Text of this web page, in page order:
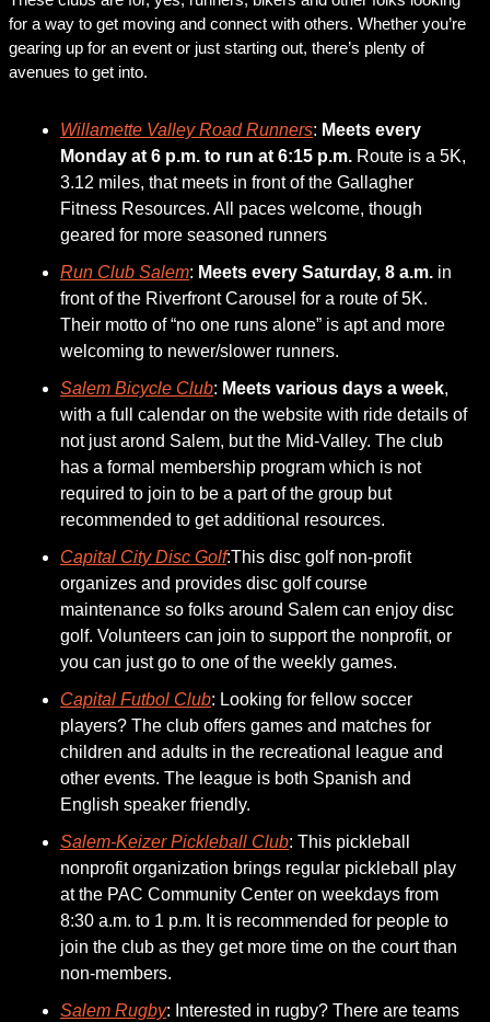
for a way to get moving and connect with others. Whether you’re
gearing up for an event or just starting out, there’s plenty of
avenues to get into.
Willamette Valley Road Runners: Meets every
Monday at 6 p.m. to run at 6:15 p.m. Route is a 5K,
3.12 miles, that meets in front of the Gallagher
Fitness Resources. All paces welcome, though
geared for more seasoned runners
Run Club Salem: Meets every Saturday, 8 a.m. in
front of the Riverfront Carousel for a route of 5K.
Their motto of “no one runs alone” is apt and more
welcoming to newer/slower runners.
Salem Bicycle Club: Meets various days a week,
with a full calendar on the website with ride details of
not just arond Salem, but the Mid-Valley. The club
has a formal membership program which is not
required to join to be a part of the group but
recommended to get additional resources.
Capital City Disc Golf:This disc golf non-profit
organizes and provides disc golf course
maintenance so folks around Salem can enjoy disc
golf. Volunteers can join to support the nonprofit, or
you can just go to one of the weekly games.
Capital Futbol Club: Looking for fellow soccer
players? The club offers games and matches for
children and adults in the recreational league and
other events. The league is both Spanish and
English speaker friendly.
Salem-Keizer Pickleball Club: This pickleball
nonprofit organization brings regular pickleball play
at the PAC Community Center on weekdays from
8:30 a.m. to 1 p.m. It is recommended for people to
join the club as they get more time on the court than
non-members.
Salem Rugby: Interested in rugby? There are teams